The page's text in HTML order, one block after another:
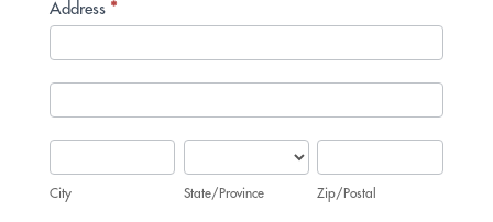
Address *
City State/Province Zip/Postal